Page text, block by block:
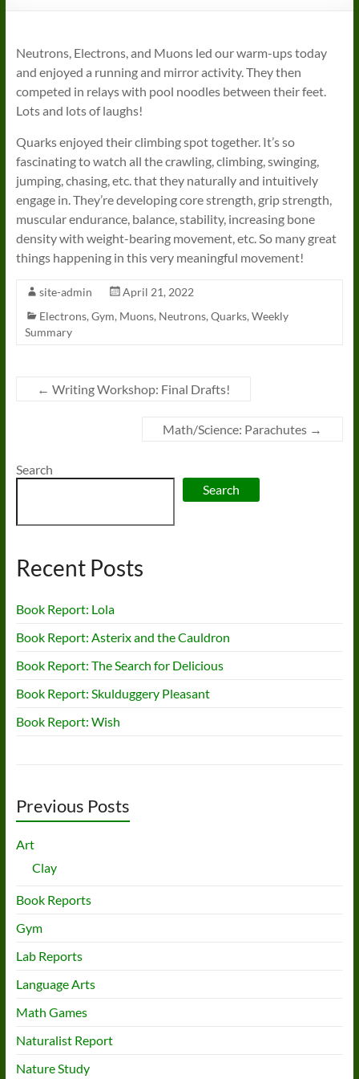
Neutrons, Electrons, and Muons led our warm-ups today
and enjoyed a running and mirror activity. They then
competed in relays with pool noodles between their feet.
Lots and lots of laughs!
Quarks enjoyed their climbing spot together. It’s so
fascinating to watch all the crawling, climbing, swinging,
jumping, chasing, etc. that they naturally and intuitively
engage in. They’re developing core strength, grip strength,
muscular endurance, balance, stability, increasing bone
density with weight-bearing movement, etc. So many great
things happening in this very meaningful movement!
site-admin
April 21, 2022
Electrons, Gym, Muons, Neutrons, Quarks, Weekly
Summary
← Writing Workshop: Final Drafts!
Math/Science: Parachutes →
Search
Search
Recent Posts
Book Report: Lola
Book Report: Asterix and the Cauldron
Book Report: The Search for Delicious
Book Report: Skulduggery Pleasant
Book Report: Wish
Previous Posts
Art
Clay
Book Reports
Gym
Lab Reports
Language Arts
Math Games
Naturalist Report
Nature Study